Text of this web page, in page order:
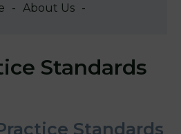
About Us
Standards
Standards